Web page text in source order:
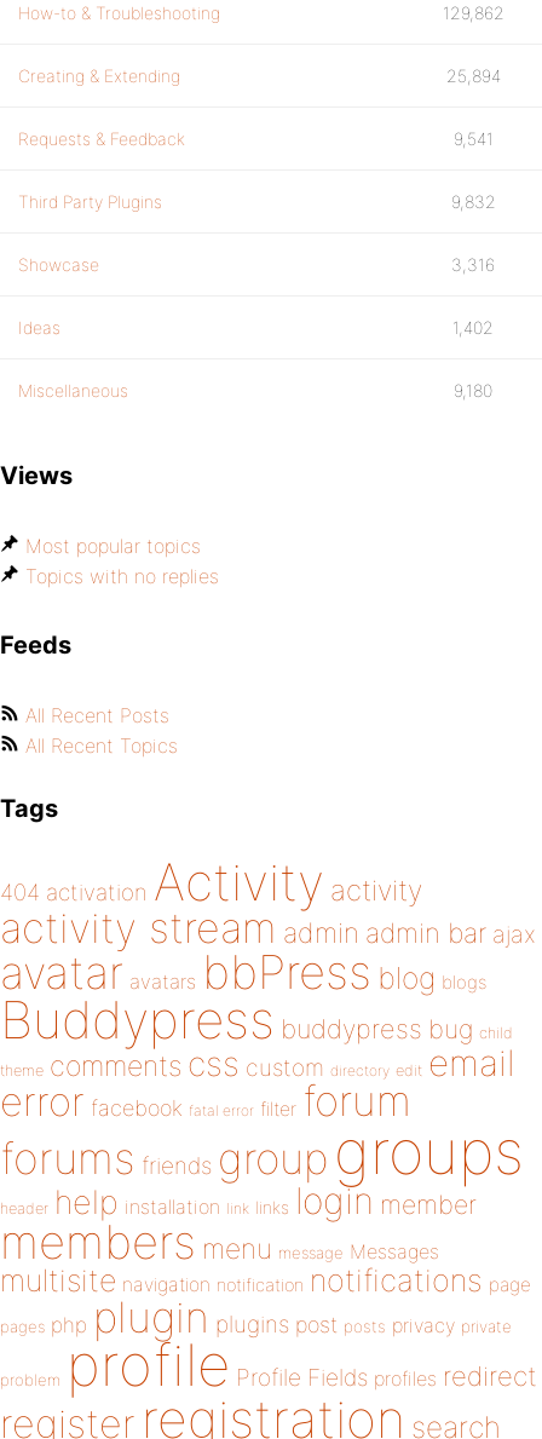
How-to & Troubleshooting 129,862
Creating & Extending 25,894
Requests & Feedback 9,541
Third Party Plugins 9,832
Showcase 3,316
Ideas 1,402
Miscellaneous 9,180
Views
Most popular topics
Topics with no replies
Feeds
All Recent Posts
All Recent Topics
Tags
404 activation Activity activity
activity stream admin admin bar ajax
avatar avatars bbPress blog blogs
Buddypress buddypress bug child
theme comments css custom directory edit email
error facebook fatal error filter forum
forums friends group groups
header help installation link links login member
members menu message Messages
multisite navigation notification notifications page
pages php plugin plugins post posts privacy private
problem profile Profile Fields profiles redirect
register registration search